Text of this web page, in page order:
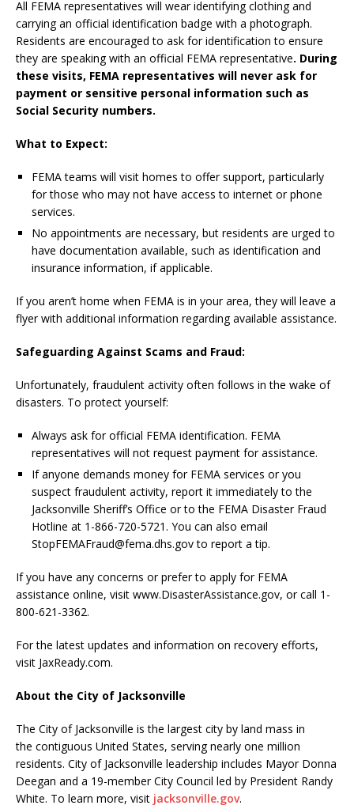
All FEMA representatives will wear identifying clothing and
carrying an official identification badge with a photograph.
Residents are encouraged to ask for identification to ensure
they are speaking with an official FEMA representative. During
these visits, FEMA representatives will never ask for
payment or sensitive personal information such as
Social Security numbers.
What to Expect:
FEMA teams will visit homes to offer support, particularly
for those who may not have access to internet or phone
services.
No appointments are necessary, but residents are urged to
have documentation available, such as identification and
insurance information, if applicable.
If you aren’t home when FEMA is in your area, they will leave a
flyer with additional information regarding available assistance.
Safeguarding Against Scams and Fraud:
Unfortunately, fraudulent activity often follows in the wake of
disasters. To protect yourself:
Always ask for official FEMA identification. FEMA
representatives will not request payment for assistance.
If anyone demands money for FEMA services or you
suspect fraudulent activity, report it immediately to the
Jacksonville Sheriff’s Office or to the FEMA Disaster Fraud
Hotline at 1-866-720-5721. You can also email
StopFEMAFraud@fema.dhs.gov to report a tip.
If you have any concerns or prefer to apply for FEMA
assistance online, visit www.DisasterAssistance.gov, or call 1-
800-621-3362.
For the latest updates and information on recovery efforts,
visit JaxReady.com.
About the City of Jacksonville
The City of Jacksonville is the largest city by land mass in
the contiguous United States, serving nearly one million
residents. City of Jacksonville leadership includes Mayor Donna
Deegan and a 19-member City Council led by President Randy
White. To learn more, visit jacksonville.gov.